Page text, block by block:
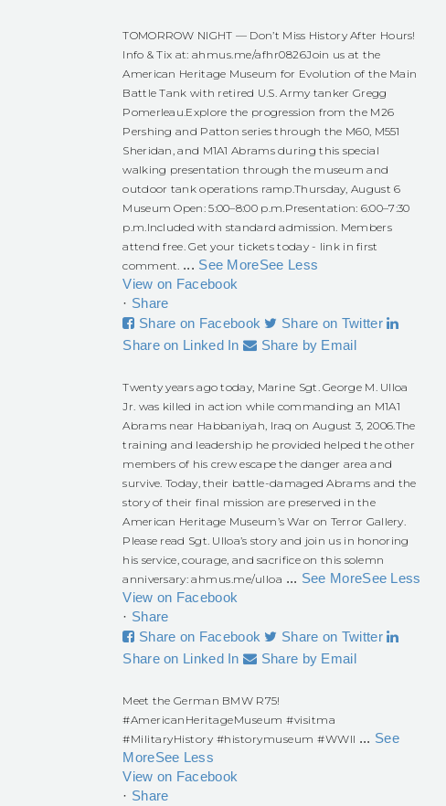
TOMORROW NIGHT — Don’t Miss History After Hours!
Info & Tix at: ahmus.me/afhr0826Join us at the
American Heritage Museum for Evolution of the Main
Battle Tank with retired U.S. Army tanker Gregg
Pomerleau.Explore the progression from the M26
Pershing and Patton series through the M60, M551
Sheridan, and M1A1 Abrams during this special
walking presentation through the museum and
outdoor tank operations ramp.Thursday, August 6
Museum Open: 5:00–8:00 p.m.Presentation: 6:00–7:30
p.m.Included with standard admission. Members
attend free. Get your tickets today - link in first
comment. ... See MoreSee Less
View on Facebook
· Share
Share on Facebook
Share on Twitter
Share on Linked In
Share by Email
Twenty years ago today, Marine Sgt. George M. Ulloa
Jr. was killed in action while commanding an M1A1
Abrams near Habbaniyah, Iraq on August 3, 2006.The
training and leadership he provided helped the other
members of his crew escape the danger area and
survive. Today, their battle-damaged Abrams and the
story of their final mission are preserved in the
American Heritage Museum’s War on Terror Gallery.
Please read Sgt. Ulloa’s story and join us in honoring
his service, courage, and sacrifice on this solemn
anniversary:ahmus.me/ulloa ... See MoreSee Less
View on Facebook
· Share
Share on Facebook
Share on Twitter
Share on Linked In
Share by Email
Meet the German BMW R75!
#AmericanHeritageMuseum #visitma
#MilitaryHistory #historymuseum #WWII ... See
MoreSee Less
View on Facebook
· Share